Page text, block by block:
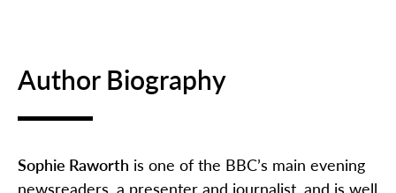
Author Biography
Sophie Raworth is one of the BBC’s main evening
newsreaders, a presenter and journalist, and is well